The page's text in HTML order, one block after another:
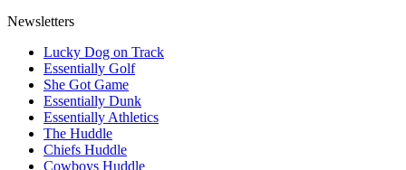
Newsletters
Lucky Dog on Track
Essentially Golf
She Got Game
Essentially Dunk
Essentially Athletics
The Huddle
Chiefs Huddle
Cowboys Huddle